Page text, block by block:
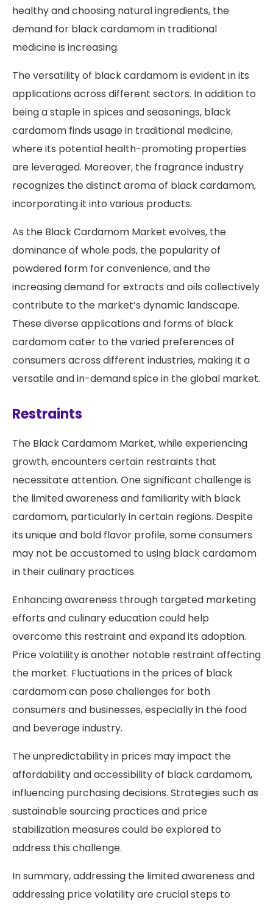
healthy and choosing natural ingredients, the
demand for black cardamom in traditional
medicine is increasing.
The versatility of black cardamom is evident in its
applications across different sectors. In addition to
being a staple in spices and seasonings, black
cardamom finds usage in traditional medicine,
where its potential health-promoting properties
are leveraged. Moreover, the fragrance industry
recognizes the distinct aroma of black cardamom,
incorporating it into various products.
As the Black Cardamom Market evolves, the
dominance of whole pods, the popularity of
powdered form for convenience, and the
increasing demand for extracts and oils collectively
contribute to the market’s dynamic landscape.
These diverse applications and forms of black
cardamom cater to the varied preferences of
consumers across different industries, making it a
versatile and in-demand spice in the global market.
Restraints
The Black Cardamom Market, while experiencing
growth, encounters certain restraints that
necessitate attention. One significant challenge is
the limited awareness and familiarity with black
cardamom, particularly in certain regions. Despite
its unique and bold flavor profile, some consumers
may not be accustomed to using black cardamom
in their culinary practices.
Enhancing awareness through targeted marketing
efforts and culinary education could help
overcome this restraint and expand its adoption.
Price volatility is another notable restraint affecting
the market. Fluctuations in the prices of black
cardamom can pose challenges for both
consumers and businesses, especially in the food
and beverage industry.
The unpredictability in prices may impact the
affordability and accessibility of black cardamom,
influencing purchasing decisions. Strategies such as
sustainable sourcing practices and price
stabilization measures could be explored to
address this challenge.
In summary, addressing the limited awareness and
addressing price volatility are crucial steps to